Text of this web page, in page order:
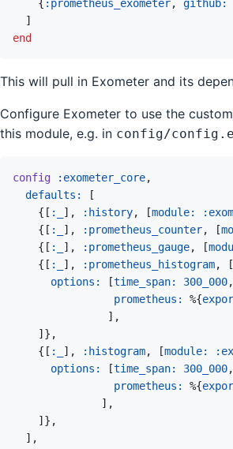
{ :prometheus_exometer, github:
]
end
This will pull in Exometer and its
Configure Exometer to use the custom
this module, e.g. in config/
config :exometer_core,
defaults:
[
{ [ :_ ] , :history, [module:
{ [ :_ ] , :prometheus_counter, [
{ [ :_ ] , :prometheus_gauge, [
{ [ :_ ] , :prometheus_histogram, [
options:
[time_span: 300_000,
prometheus: %{
] ,
] } ,
{ [ :_ ] , :histogram, [module:
options:
[time_span: 300_000,
prometheus: %{
] ,
] } ,
] ,